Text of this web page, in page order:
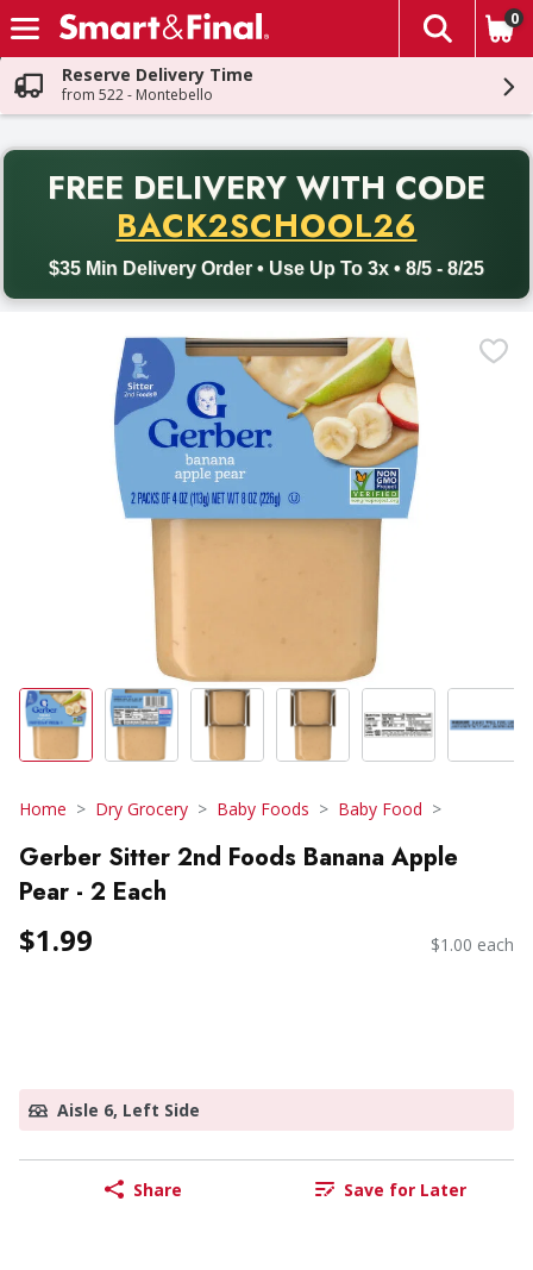
Skip header to page content
The
0
Reserve Delivery Time
from 522 - Montebello
FREE DELIVERY WITH CODE
BACK2SCHOOL26
$35 Min Delivery Order • Use Up To 3x • 8/5 - 8/25
Back to School promotion. Free delivery with promo code
Home Dry Grocery Baby Foods Baby Food
Gerber Sitter 2nd Foods Banana Apple
Pear - 2 Each
$1.99 $1.00 each
Aisle 6, Left Side
Share Save for Later